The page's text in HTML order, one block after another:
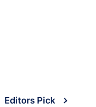
Editors Pick